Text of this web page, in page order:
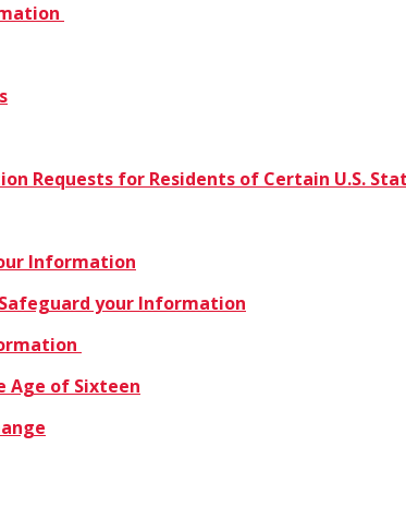
Requests for Residents of Certain U.S.
Information
your Information
Age of Sixteen